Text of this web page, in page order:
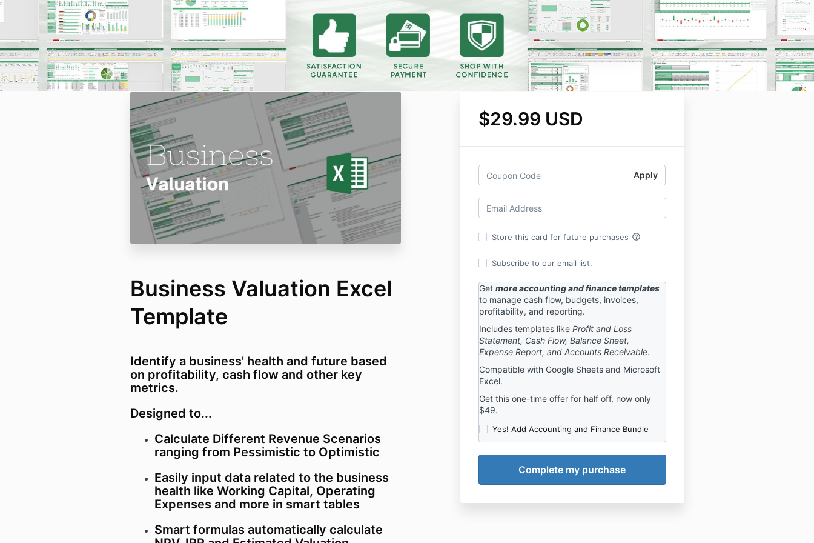
$29.99 USD
Apply
Store this card for future purchases help_outline
Subscribe to our email list.
Get more accounting and finance templates
to manage cash flow, budgets, invoices,
profitability, and reporting.
Includes templates like Profit and Loss
Statement, Cash Flow, Balance Sheet,
Expense Report, and Accounts Receivable.
Compatible with Google Sheets and Microsoft
Excel.
Get this one-time offer for half off, now only
$49.
Yes! Add Accounting and Finance Bundle
Business Valuation Excel
Template
Identify a business' health and future based
on profitability, cash flow and other key
metrics.
Designed to...
Calculate Different Revenue Scenarios
ranging from Pessimistic to Optimistic
Easily input data related to the business
health like Working Capital, Operating
Expenses and more in smart tables
Smart formulas automatically calculate